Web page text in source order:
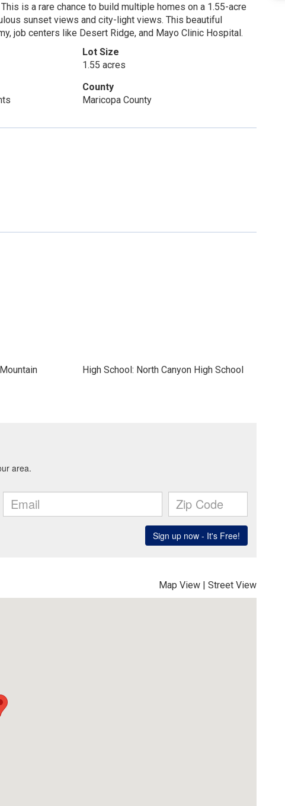
is a rare chance to build multiple homes on a 1.55-acre
sunset views and city-light views. This beautiful
job centers like Desert Ridge, and Mayo Clinic Hospital.
Lot Size
1.55 acres
County
Maricopa County
High School: North Canyon High School
Map View | Street View